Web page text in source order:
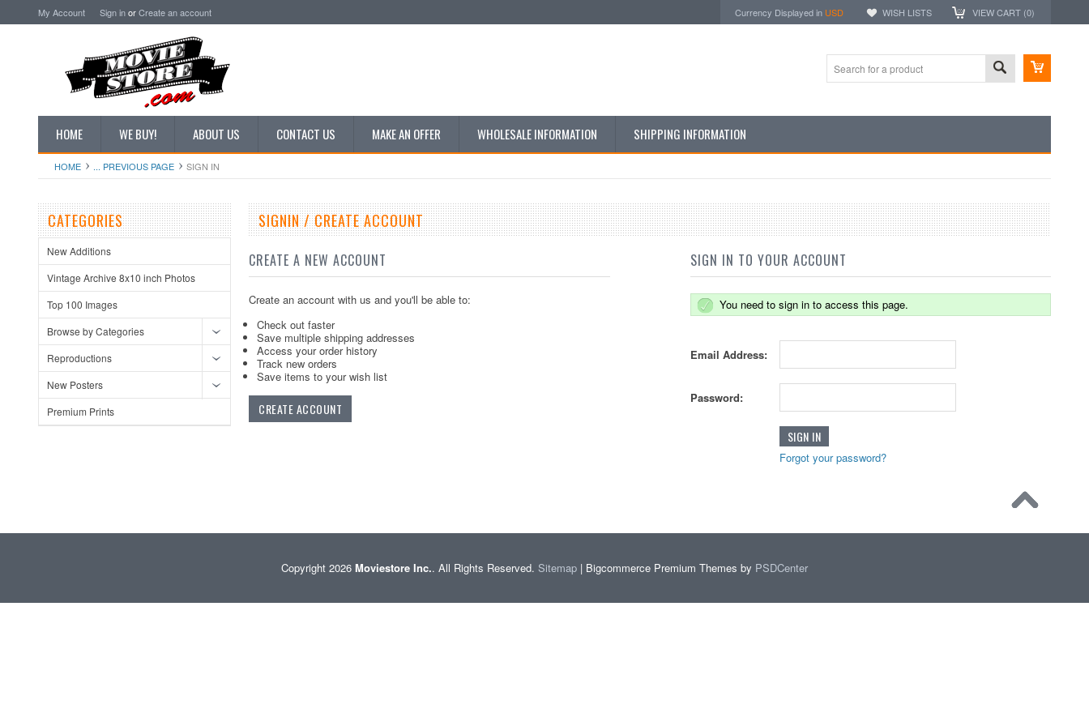
My Account Sign inorCreate an account Currency Displayed in USD WISH LISTS VIEW CART (0)
HOME WE BUY! ABOUT US CONTACT US MAKE AN OFFER WHOLESALE INFORMATION SHIPPING INFORMATION
HOME ... PREVIOUS PAGE SIGN IN
CATEGORIES
New Additions
Vintage Archive 8x10 inch Photos
Top 100 Images
Browse by Categories
Reproductions
New Posters
Premium Prints
SIGNIN / CREATE ACCOUNT
CREATE A NEW ACCOUNT
Create an account with us and you'll be able to:
Check out faster
Save multiple shipping addresses
Access your order history
Track new orders
Save items to your wish list
CREATE ACCOUNT
SIGN IN TO YOUR ACCOUNT
You need to sign in to access this page.
Email Address:
Password:
Forgot your password?
Copyright 2026 Moviestore Inc.. All Rights Reserved. Sitemap | Bigcommerce Premium Themes by PSDCenter